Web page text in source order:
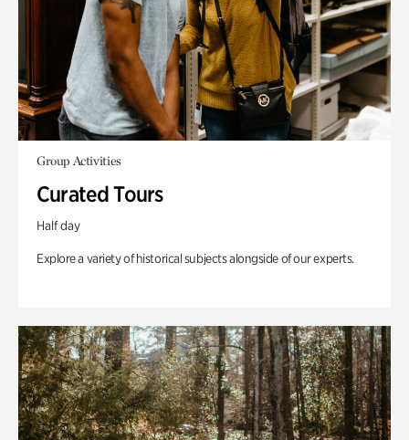
Group Activities
Curated Tours
Half day
Explore a variety of historical subjects alongside of our experts.